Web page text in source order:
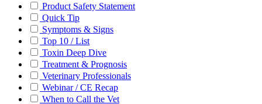
Product Safety Statement
Quick Tip
Symptoms & Signs
Top 10 / List
Toxin Deep Dive
Treatment & Prognosis
Veterinary Professionals
Webinar / CE Recap
When to Call the Vet